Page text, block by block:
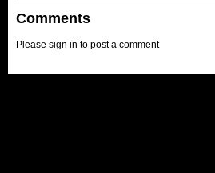
Comments
Please sign in to post a comment